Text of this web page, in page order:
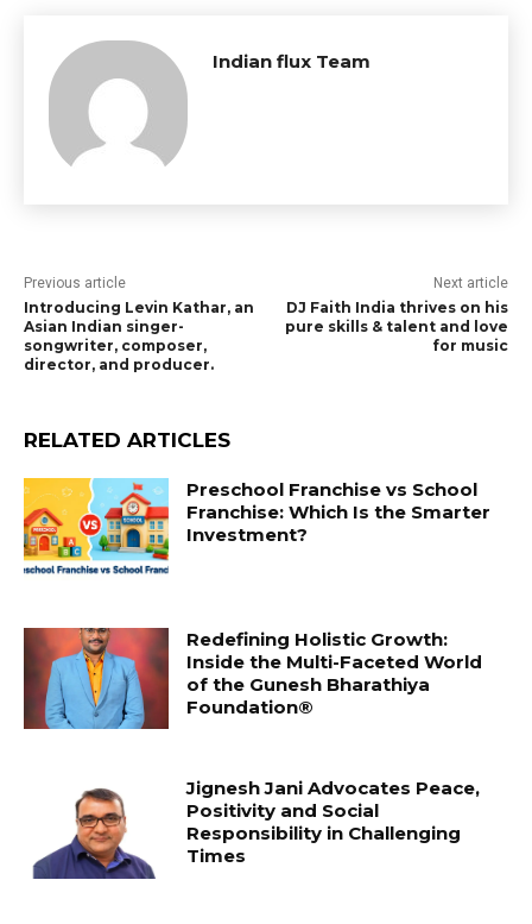
Indian flux Team
Previous article
Introducing Levin Kathar, an
Asian Indian singer-
songwriter, composer,
director, and producer.
Next article
DJ Faith India thrives on his
pure skills & talent and love
for music
RELATED ARTICLES
Preschool Franchise vs School
Franchise: Which Is the Smarter
Investment?
Redefining Holistic Growth:
Inside the Multi-Faceted World
of the Gunesh Bharathiya
Foundation®
Jignesh Jani Advocates Peace,
Positivity and Social
Responsibility in Challenging
Times